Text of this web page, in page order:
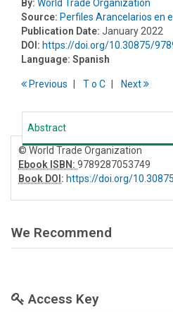
By: World Trade Organization
Source: Perfiles Arancelarios en
Publication Date: January 2022
DOI: https://doi.org/10.30875/
Language: Spanish
Previous To C Next
Abstract
© World Trade Organization
Ebook ISBN: 9789287053749
Book DOI: https://doi.org/
We Recommend
Access Key